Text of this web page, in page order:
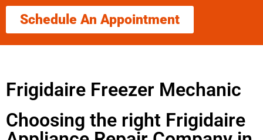
Schedule An Appointment
Frigidaire Freezer Mechanic
Choosing the right Frigidaire